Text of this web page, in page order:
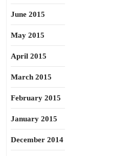
June 2015
May 2015
April 2015
March 2015
February 2015
January 2015
December 2014